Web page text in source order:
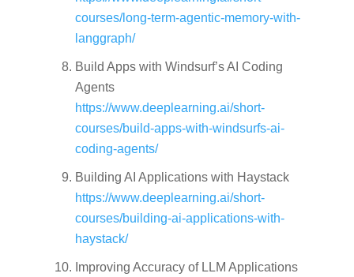
courses/long-term-agentic-memory-with-
langgraph/
Build Apps with Windsurf’s AI Coding
Agents
https://www.deeplearning.ai/short-
courses/build-apps-with-windsurfs-ai-
coding-agents/
Building AI Applications with Haystack
https://www.deeplearning.ai/short-
courses/building-ai-applications-with-
haystack/
Improving Accuracy of LLM Applications